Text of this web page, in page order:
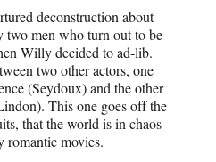
deconstruction about
two men who turn out to be
Willy decided to ad-lib.
two other actors, one
(Seydoux) and the other
This one goes off the
that the world is in chaos
romantic movies.